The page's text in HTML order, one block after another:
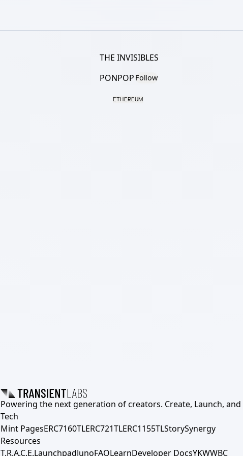
THE INVISIBLES
PONPOP Follow
ETHEREUM
Powering the next generation of creators. Create, Launch, and
Tech
Mint PagesERC7160TLERC721TLERC1155TLStorySynergy
Resources
T.R.A.C.E.LaunchpadJunoFAQLearnDeveloper DocsYKWWBC